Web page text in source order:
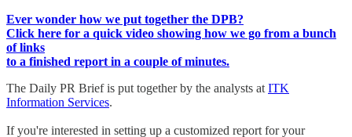
Ever wonder how we put together the DPB?
Click here for a quick video showing how we go from a bunch
of links
to a finished report in a couple of minutes.
The Daily PR Brief is put together by the analysts at ITK
Information Services.
If you're interested in setting up a customized report for your